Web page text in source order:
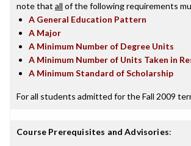
note that all of the following requirements
A General Education Pattern
A Major
A Minimum Number of Degree Units
A Minimum Number of Units Taken in
A Minimum Standard of Scholarship
For all students admitted for the Fall 2009
Course Prerequisites and Advisories: